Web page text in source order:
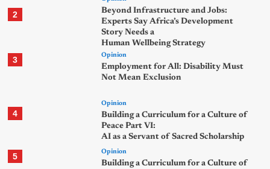
2
Beyond Infrastructure and Jobs:
Experts Say Africa’s Development
Story Needs a
Human Wellbeing Strategy
3 Opinion
Employment for All: Disability Must
Not Mean Exclusion
4
Opinion
Building a Curriculum for a Culture of
Peace Part VI:
AI as a Servant of Sacred Scholarship
5 Opinion
Building a Curriculum for a Culture of